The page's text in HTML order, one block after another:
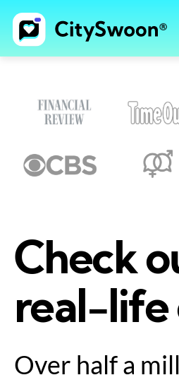
Check
real-life
Over half a